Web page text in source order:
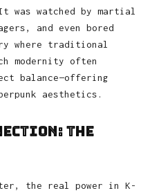
was watched by martial
and even bored
where traditional
modernity often
balance—offering
aesthetics.
The
the real power in K-